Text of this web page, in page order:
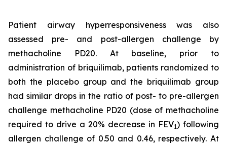
Patient airway hyperresponsiveness was also
assessed pre- and post-allergen challenge by
methacholine PD20. At baseline, prior to
administration of briquilimab, patients randomized to
both the placebo group and the briquilimab group
had similar drops in the ratio of post- to pre-allergen
challenge methacholine PD20 (dose of methacholine
required to drive a 20% decrease in FEV1) following
allergen challenge of 0.50 and 0.46, respectively. At